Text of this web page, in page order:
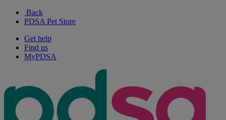
Back
PDSA Pet Store
Get help
Find us
MyPDSA